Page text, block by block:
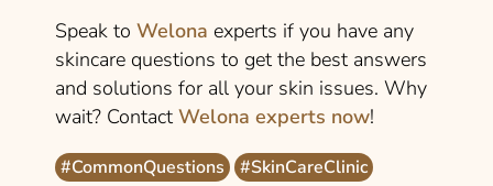
Speak to Welona experts if you have any
skincare questions to get the best answers
and solutions for all your skin issues. Why
wait? Contact Welona experts now!
#CommonQuestions
#SkinCareClinic